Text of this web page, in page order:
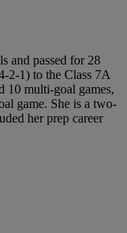
and passed for 28
2-1) to the Class 7A
10 multi-goal games,
game. She is a two-
her prep career